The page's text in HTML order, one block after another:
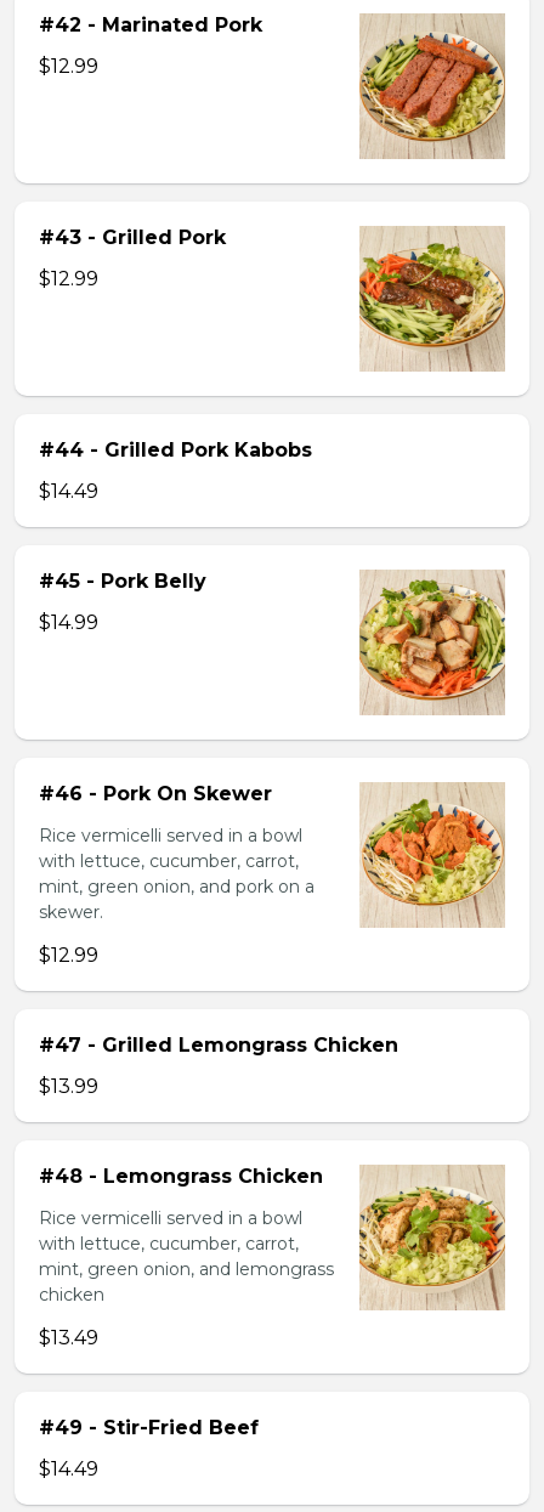
#42 - Marinated Pork
$12.99
#43 - Grilled Pork
$12.99
#44 - Grilled Pork Kabobs
$14.49
#45 - Pork Belly
$14.99
#46 - Pork On Skewer
Rice vermicelli served in a bowl
with lettuce, cucumber, carrot,
mint, green onion, and pork on a
skewer.
$12.99
#47 - Grilled Lemongrass Chicken
$13.99
#48 - Lemongrass Chicken
Rice vermicelli served in a bowl
with lettuce, cucumber, carrot,
mint, green onion, and lemongrass
chicken
$13.49
#49 - Stir-Fried Beef
$14.49